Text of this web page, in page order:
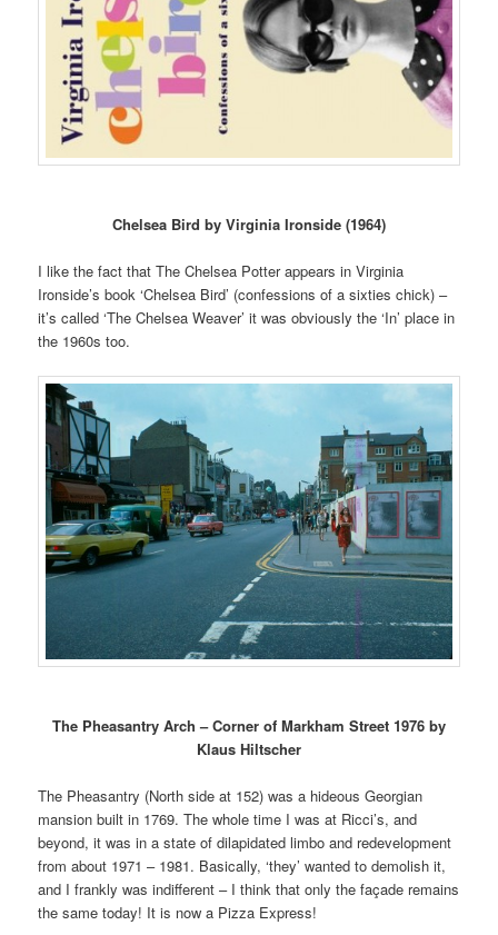
Chelsea Bird by Virginia Ironside (1964)
I like the fact that The Chelsea Potter appears in Virginia
Ironside’s book ‘Chelsea Bird’ (confessions of a sixties chick) –
it’s called ‘The Chelsea Weaver’ it was obviously the ‘In’ place in
the 1960s too.
The Pheasantry Arch – Corner of Markham Street 1976 by
Klaus Hiltscher
The Pheasantry (North side at 152) was a hideous Georgian
mansion built in 1769. The whole time I was at Ricci’s, and
beyond, it was in a state of dilapidated limbo and redevelopment
from about 1971 – 1981. Basically, ‘they’ wanted to demolish it,
and I frankly was indifferent – I think that only the façade remains
the same today! It is now a Pizza Express!